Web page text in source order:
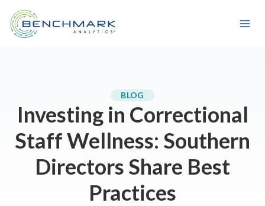
content
BLOG
Investing in Correctional
Staff Wellness: Southern
Directors Share Best
Practices